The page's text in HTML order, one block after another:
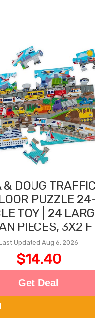
& DOUG
PUZZLE
TOY | 24
PIECES, 3X2
Updated Aug 6, 2026
$14.40
Get Deal